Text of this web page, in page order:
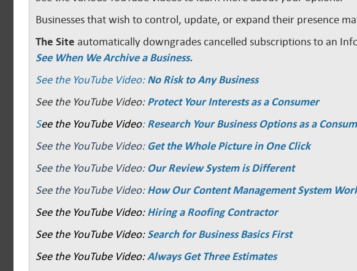
Businesses that wish to control, update, or expand their presence
The Site automatically downgrades cancelled subscriptions to an
See When We Archive a Business.
See the YouTube Video: No Risk to Any Business
See the YouTube Video: Protect Your Interests as a Consumer
See the YouTube Video: Research Your Business Options as a
See the YouTube Video: Get the Whole Picture in One Click
See the YouTube Video: Our Review System is Different
See the YouTube Video: How Our Content Management System
See the YouTube Video: Hiring a Roofing Contractor
See the YouTube Video: Search for Business Basics First
See the YouTube Video:Always Get Three Estimates